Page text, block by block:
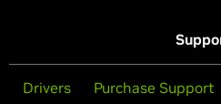
Drivers Purchase Support